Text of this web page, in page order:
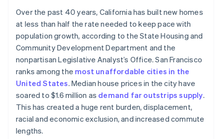
More
Product roadmap
See what's ahead
Radar
Fraud prevention
Atlas
Start-up incorporation
Climate
Carbon removal
Identity
Online identity verification
Ecosystem
Partners
Stripe App Marketplace
Over the past 40 years, California has built new homes
at less than half the rate needed to keep pace with
population growth, according to the State Housing and
Community Development Department and the
nonpartisan Legislative Analyst’s Office. San Francisco
ranks among the most unaffordable cities in the
United States. Median house prices in the city have
soared to $1.6 million as demand far outstrips supply.
This has created a huge rent burden, displacement,
racial and economic exclusion, and increased commute
lengths.
EnglishItaliano
Cyprus
English
Czech Republic
English
Denmark
English
Estonia
English
Finland
EnglishSvenska
France
Français